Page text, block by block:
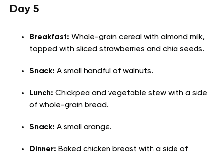
Day 5
Breakfast: Whole-grain cereal with almond milk,
topped with sliced strawberries and chia seeds.
Snack: A small handful of walnuts.
Lunch: Chickpea and vegetable stew with a side
of whole-grain bread.
Snack: A small orange.
Dinner: Baked chicken breast with a side of